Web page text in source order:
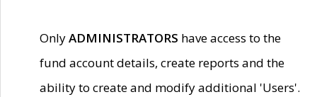
OnlyADMINISTRATORS have access to the
fund account details, create reports and the
ability to create and modify additional 'Users'.